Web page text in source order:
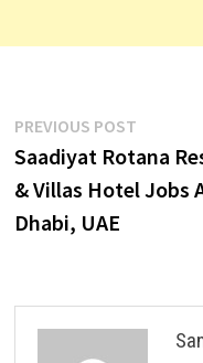
Post
navigation
PREVIOUS POSTPrevious
post:
Saadiyat Rotana
& Villas Hotel Jobs
Dhabi, UAE